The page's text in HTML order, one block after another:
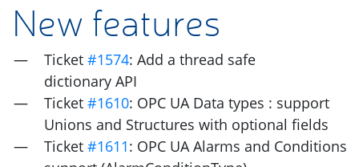
New features
Ticket #1574: Add a thread safe
dictionary API
Ticket #1610: OPC UAData types : support
Unions and Structures with optional fields
Ticket #1611: OPC UAAlarms and Conditions